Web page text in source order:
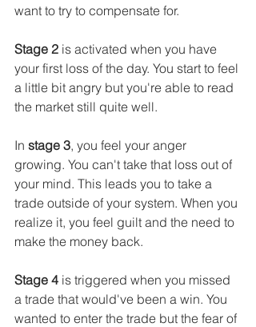
want to try to compensate for.
Stage 2 is activated when you have
your first loss of the day. You start to feel
a little bit angry but you're able to read
the market still quite well.
In stage 3, you feel your anger
growing. You can't take that loss out of
your mind. This leads you to take a
trade outside of your system. When you
realize it, you feel guilt and the need to
make the money back.
Stage 4 is triggered when you missed
a trade that would've been a win. You
wanted to enter the trade but the fear of